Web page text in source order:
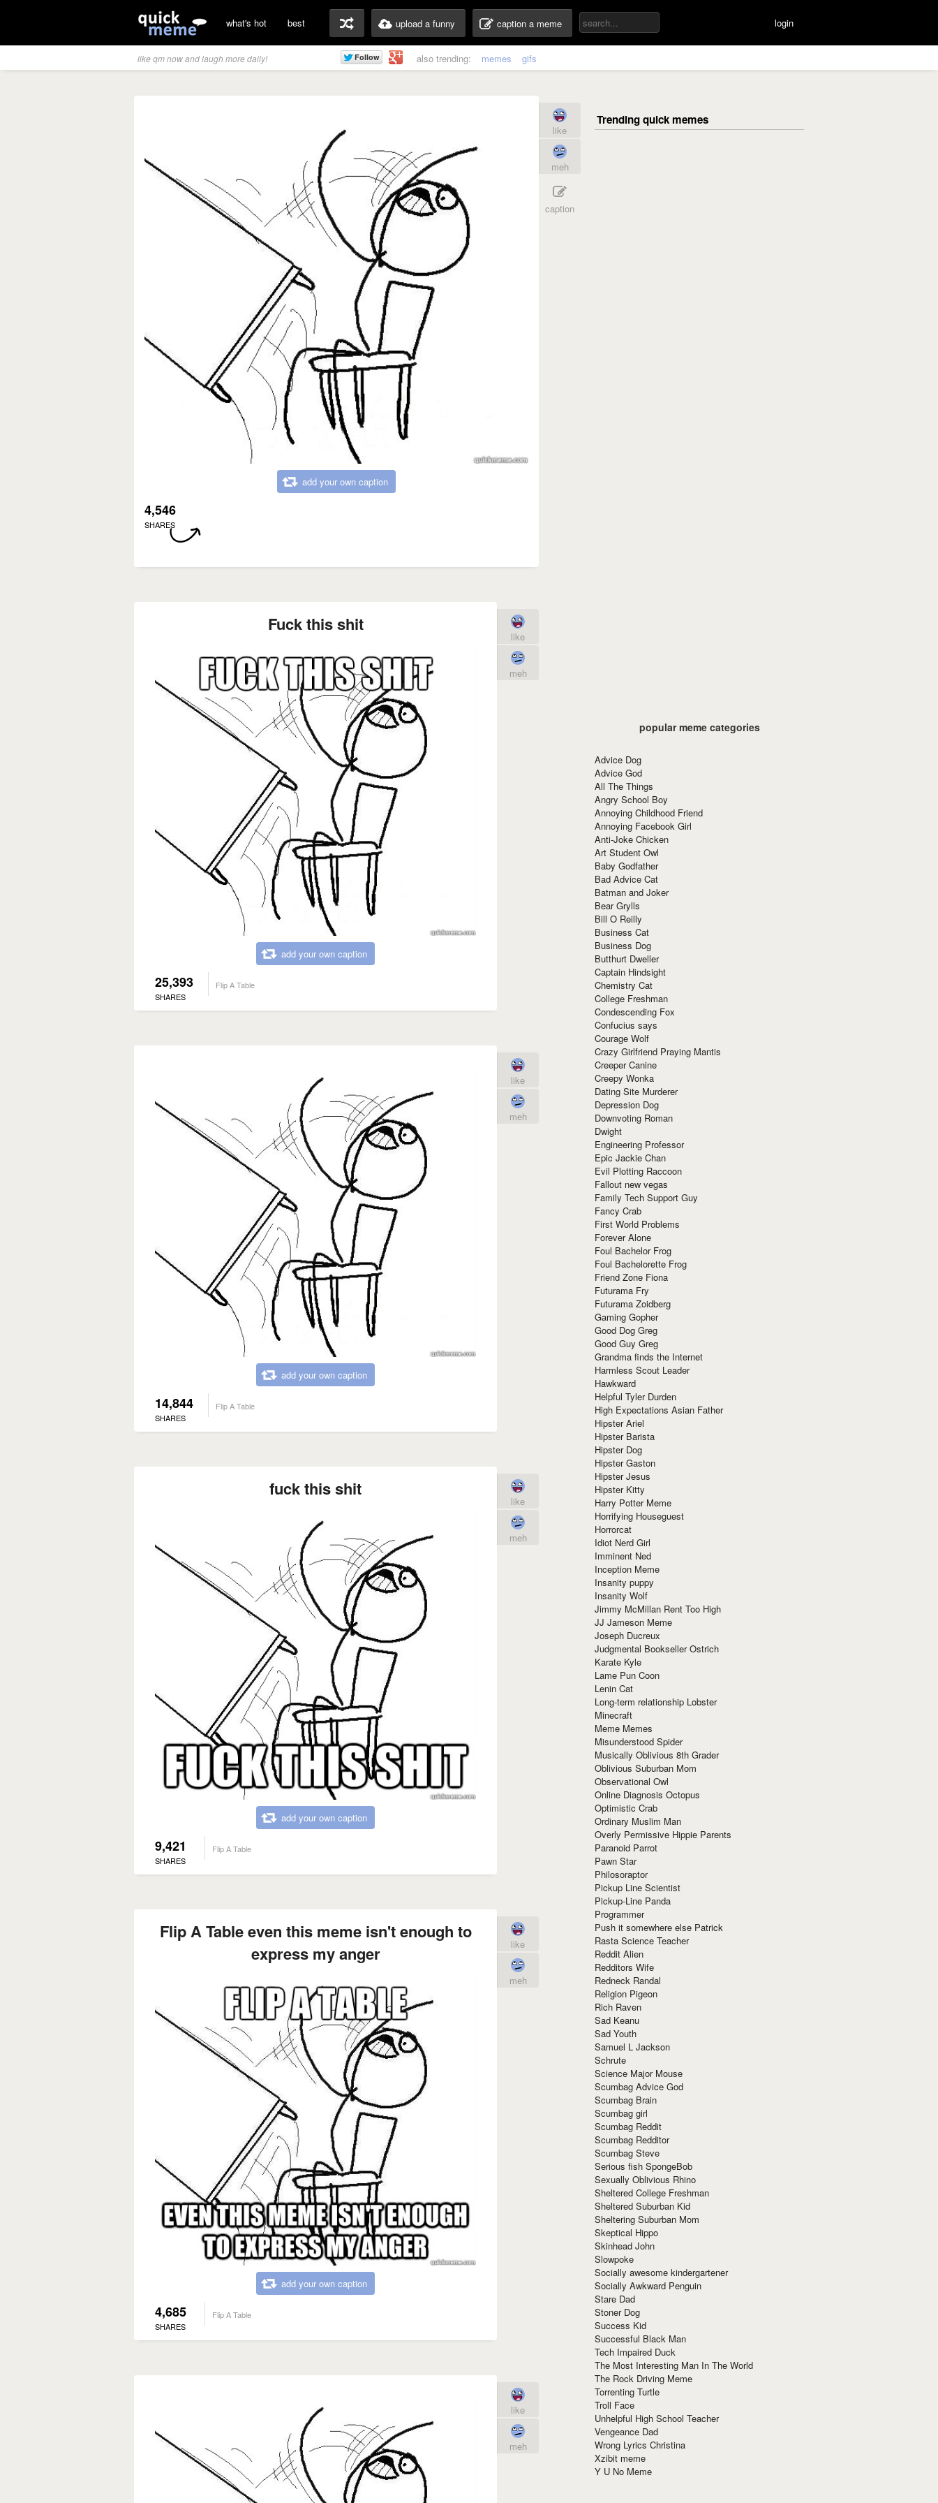
what's hot best upload a funny caption a meme login
like qm now and laugh more daily! also trending: memes gifs
add your own caption
4,546
SHARES
like
meh
caption
Fuck this shit
add your own caption
25,393
SHARES
Flip A Table
like
meh
add your own caption
14,844
SHARES
Flip A Table
like
meh
fuck this shit
add your own caption
9,421
SHARES
Flip A Table
like
meh
Flip A Table even this meme isn't enough to
express my anger
add your own caption
4,685
SHARES
Flip A Table
like
meh
like
meh
popular meme categories
Advice Dog
Advice God
All The Things
Angry School Boy
Annoying Childhood Friend
Annoying Facebook Girl
Anti-Joke Chicken
Art Student Owl
Baby Godfather
Bad Advice Cat
Batman and Joker
Bear Grylls
Bill O Reilly
Business Cat
Business Dog
Butthurt Dweller
Captain Hindsight
Chemistry Cat
College Freshman
Condescending Fox
Confucius says
Courage Wolf
Crazy Girlfriend Praying Mantis
Creeper Canine
Creepy Wonka
Dating Site Murderer
Depression Dog
Downvoting Roman
Dwight
Engineering Professor
Epic Jackie Chan
Evil Plotting Raccoon
Fallout new vegas
Family Tech Support Guy
Fancy Crab
First World Problems
Forever Alone
Foul Bachelor Frog
Foul Bachelorette Frog
Friend Zone Fiona
Futurama Fry
Futurama Zoidberg
Gaming Gopher
Good Dog Greg
Good Guy Greg
Grandma finds the Internet
Harmless Scout Leader
Hawkward
Helpful Tyler Durden
High Expectations Asian Father
Hipster Ariel
Hipster Barista
Hipster Dog
Hipster Gaston
Hipster Jesus
Hipster Kitty
Harry Potter Meme
Horrifying Houseguest
Horrorcat
Idiot Nerd Girl
Imminent Ned
Inception Meme
Insanity puppy
Insanity Wolf
Jimmy McMillan Rent Too High
JJ Jameson Meme
Joseph Ducreux
Judgmental Bookseller Ostrich
Karate Kyle
Lame Pun Coon
Lenin Cat
Long-term relationship Lobster
Minecraft
Meme Memes
Misunderstood Spider
Musically Oblivious 8th Grader
Oblivious Suburban Mom
Observational Owl
Online Diagnosis Octopus
Optimistic Crab
Ordinary Muslim Man
Overly Permissive Hippie Parents
Paranoid Parrot
Pawn Star
Philosoraptor
Pickup Line Scientist
Pickup-Line Panda
Programmer
Push it somewhere else Patrick
Rasta Science Teacher
Reddit Alien
Redditors Wife
Redneck Randal
Religion Pigeon
Rich Raven
Sad Keanu
Sad Youth
Samuel L Jackson
Schrute
Science Major Mouse
Scumbag Advice God
Scumbag Brain
Scumbag girl
Scumbag Reddit
Scumbag Redditor
Scumbag Steve
Serious fish SpongeBob
Sexually Oblivious Rhino
Sheltered College Freshman
Sheltered Suburban Kid
Sheltering Suburban Mom
Skeptical Hippo
Skinhead John
Slowpoke
Socially awesome kindergartener
Socially Awkward Penguin
Stare Dad
Stoner Dog
Success Kid
Successful Black Man
Tech Impaired Duck
The Most Interesting Man In The World
The Rock Driving Meme
Torrenting Turtle
Troll Face
Unhelpful High School Teacher
Vengeance Dad
Wrong Lyrics Christina
Xzibit meme
Y U No Meme